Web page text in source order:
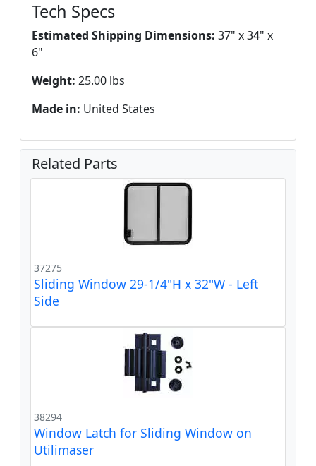
Tech Specs
Estimated Shipping Dimensions: 37" x 34" x
6"
Weight: 25.00 lbs
Made in: United States
Related Parts
37275
Sliding Window 29-1/4"H x 32"W - Left
Side
38294
Window Latch for Sliding Window on
Utilimaser